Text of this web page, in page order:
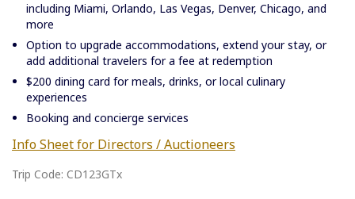
including Miami, Orlando, Las Vegas, Denver, Chicago, and
more
Option to upgrade accommodations, extend your stay, or
add additional travelers for a fee at redemption
$200 dining card for meals, drinks, or local culinary
experiences
Booking and concierge services
Info Sheet for Directors / Auctioneers
Trip Code: CD123GTx